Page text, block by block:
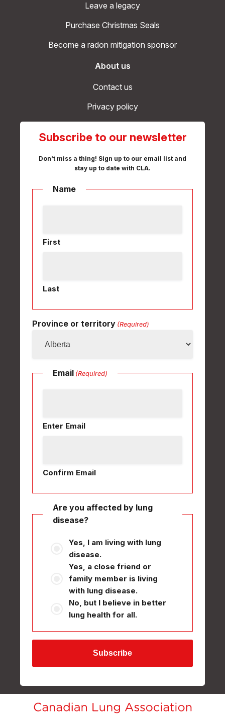
Leave a legacy
Purchase Christmas Seals
Become a radon mitigation sponsor
About us
Contact us
Privacy policy
Subscribe to our newsletter
Don't miss a thing! Sign up to our email list and
stay up to date with CLA.
Name
First
Last
Province or territory (Required)
Email (Required)
Enter Email
Confirm Email
Are you affected by lung
disease?
Yes, I am living with lung
disease.
Yes, a close friend or
family member is living
with lung disease.
No, but I believe in better
lung health for all.